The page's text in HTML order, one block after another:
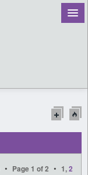
• Page 1 of2 • 1,2